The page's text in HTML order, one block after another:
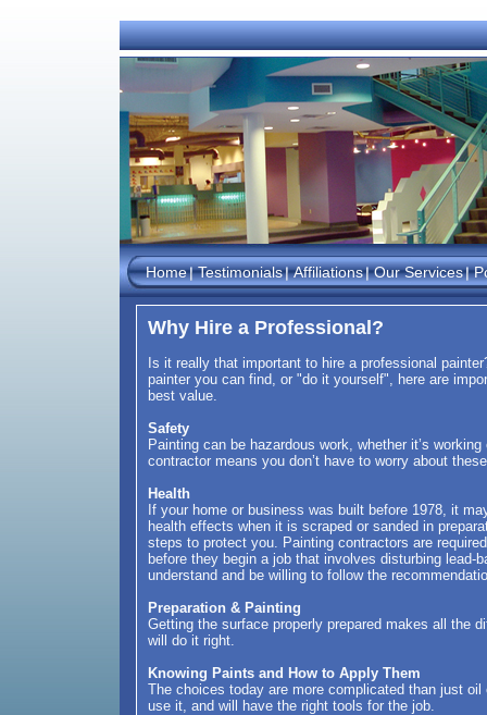
Home Testimonials Affiliations Our Services
Why Hire a Professional?
Is it really that important to hire a professional
painter you can find, or "do it yourself", here are
best value.
Safety
Painting can be hazardous work, whether it’s
contractor means you don’t have to worry about
Health
If your home or business was built before 1978, it
health effects when it is scraped or sanded in
steps to protect you. Painting contractors are
before they begin a job that involves disturbing
understand and be willing to follow the
Preparation & Painting
Getting the surface properly prepared makes all the
will do it right.
Knowing Paints and How to Apply Them
The choices today are more complicated than just
use it, and will have the right tools for the job.